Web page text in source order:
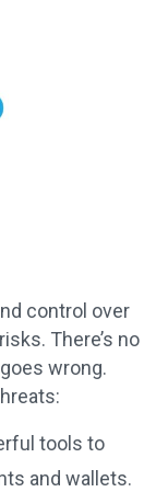
control over
There’s no
wrong.
tools to
and wallets.